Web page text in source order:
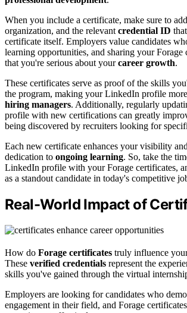
When you include a certificate, make sure to
organization, and the relevant credential ID
certificate itself. Employers value candidates
learning opportunities, and sharing your Forage
that you're serious about yourcareer growth.
These certificates serve as proof of the skills
the program, making your LinkedIn profile
hiring managers. Additionally, regularly
profile with new certifications can greatly
being discovered by recruiters looking for
Each new certificate enhances your visibility
dedication to ongoing learning. So, take the
LinkedIn profile with your Forage certificates,
as a standout candidate in today's competitive
Real-World Impact of
How do Forage certificates truly influence
These verified credentials represent the
skills you've gained through the virtual
Employers are looking for candidates who
engagement in their field, and Forage